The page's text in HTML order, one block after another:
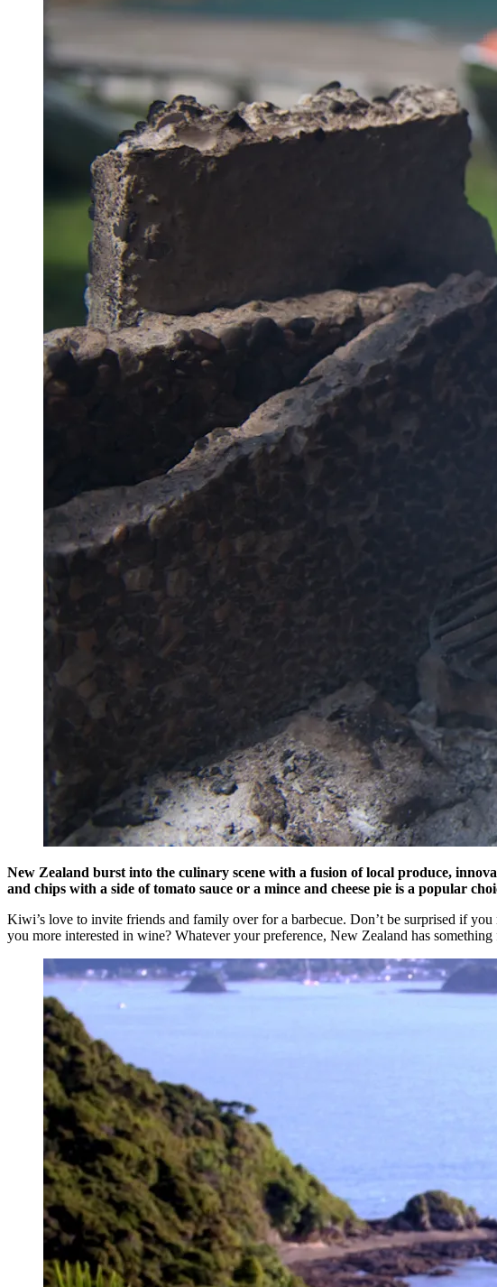
New Zealand burst into the culinary scene with a fusion of local produce,
and chips with a side of tomato sauce or a mince and cheese pie is a popular
Kiwi’s love to invite friends and family over for a barbecue. Don’t be surprised if
you more interested in wine? Whatever your preference, New Zealand has